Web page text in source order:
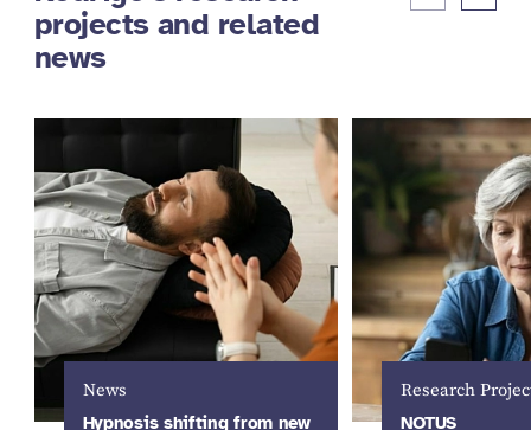
projects and related
news
News
Hypnosis shifting from new
Research
NOTUS